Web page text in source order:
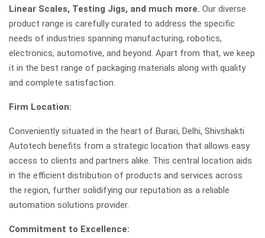
Linear Scales, Testing Jigs, and much more. Our diverse
product range is carefully curated to address the specific
needs of industries spanning manufacturing, robotics,
electronics, automotive, and beyond. Apart from that, we keep
it in the best range of packaging materials along with quality
and complete satisfaction.
Firm Location:
Conveniently situated in the heart of Burari, Delhi, Shivshakti
Autotech benefits from a strategic location that allows easy
access to clients and partners alike. This central location aids
in the efficient distribution of products and services across
the region, further solidifying our reputation as a reliable
automation solutions provider.
Commitment to Excellence: